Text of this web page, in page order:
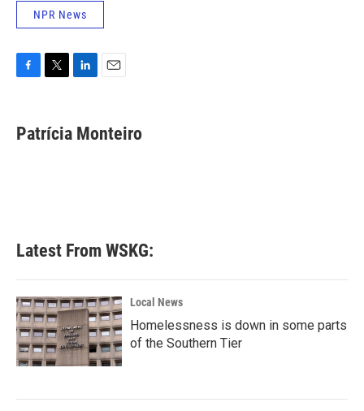
NPR News
e
b
t
t
k
e
i
l
Patrícia Monteiro
Latest From WSKG:
Local News
Homelessness is down in some parts
of the Southern Tier